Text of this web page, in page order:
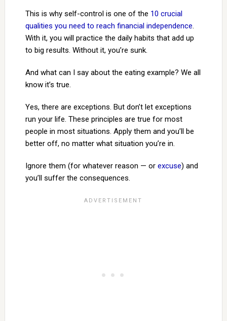
This is why self-control is one of the 10 crucial
qualities you need to reach financial independence.
With it, you will practice the daily habits that add up
to big results. Without it, you’re sunk.
And what can I say about the eating example? We all
know it’s true.
Yes, there are exceptions. But don’t let exceptions
run your life. These principles are true for most
people in most situations. Apply them and you’ll be
better off, no matter what situation you’re in.
Ignore them (for whatever reason — or excuse) and
you’ll suffer the consequences.